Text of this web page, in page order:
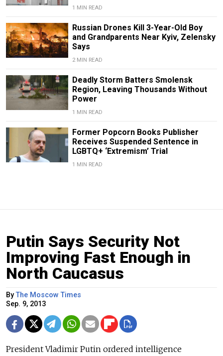
1 MIN READ
Russian Drones Kill 3-Year-Old Boy
and Grandparents Near Kyiv, Zelensky
Says
2 MIN READ
Deadly Storm Batters Smolensk
Region, Leaving Thousands Without
Power
1 MIN READ
Former Popcorn Books Publisher
Receives Suspended Sentence in
LGBTQ+ ‘Extremism’ Trial
1 MIN READ
Putin Says Security Not
Improving Fast Enough in
North Caucasus
ByThe Moscow Times
Sep. 9, 2013
President Vladimir Putin ordered intelligence